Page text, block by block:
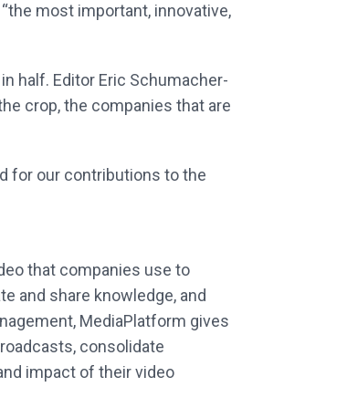
most important, innovative,
half. Editor Eric Schumacher-
crop, the companies that are
for our contributions to the
that companies use to
and share knowledge, and
MediaPlatform gives
consolidate
impact of their video